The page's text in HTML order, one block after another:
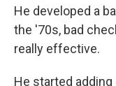
He developed a
the '70s, bad
really effective.
He started